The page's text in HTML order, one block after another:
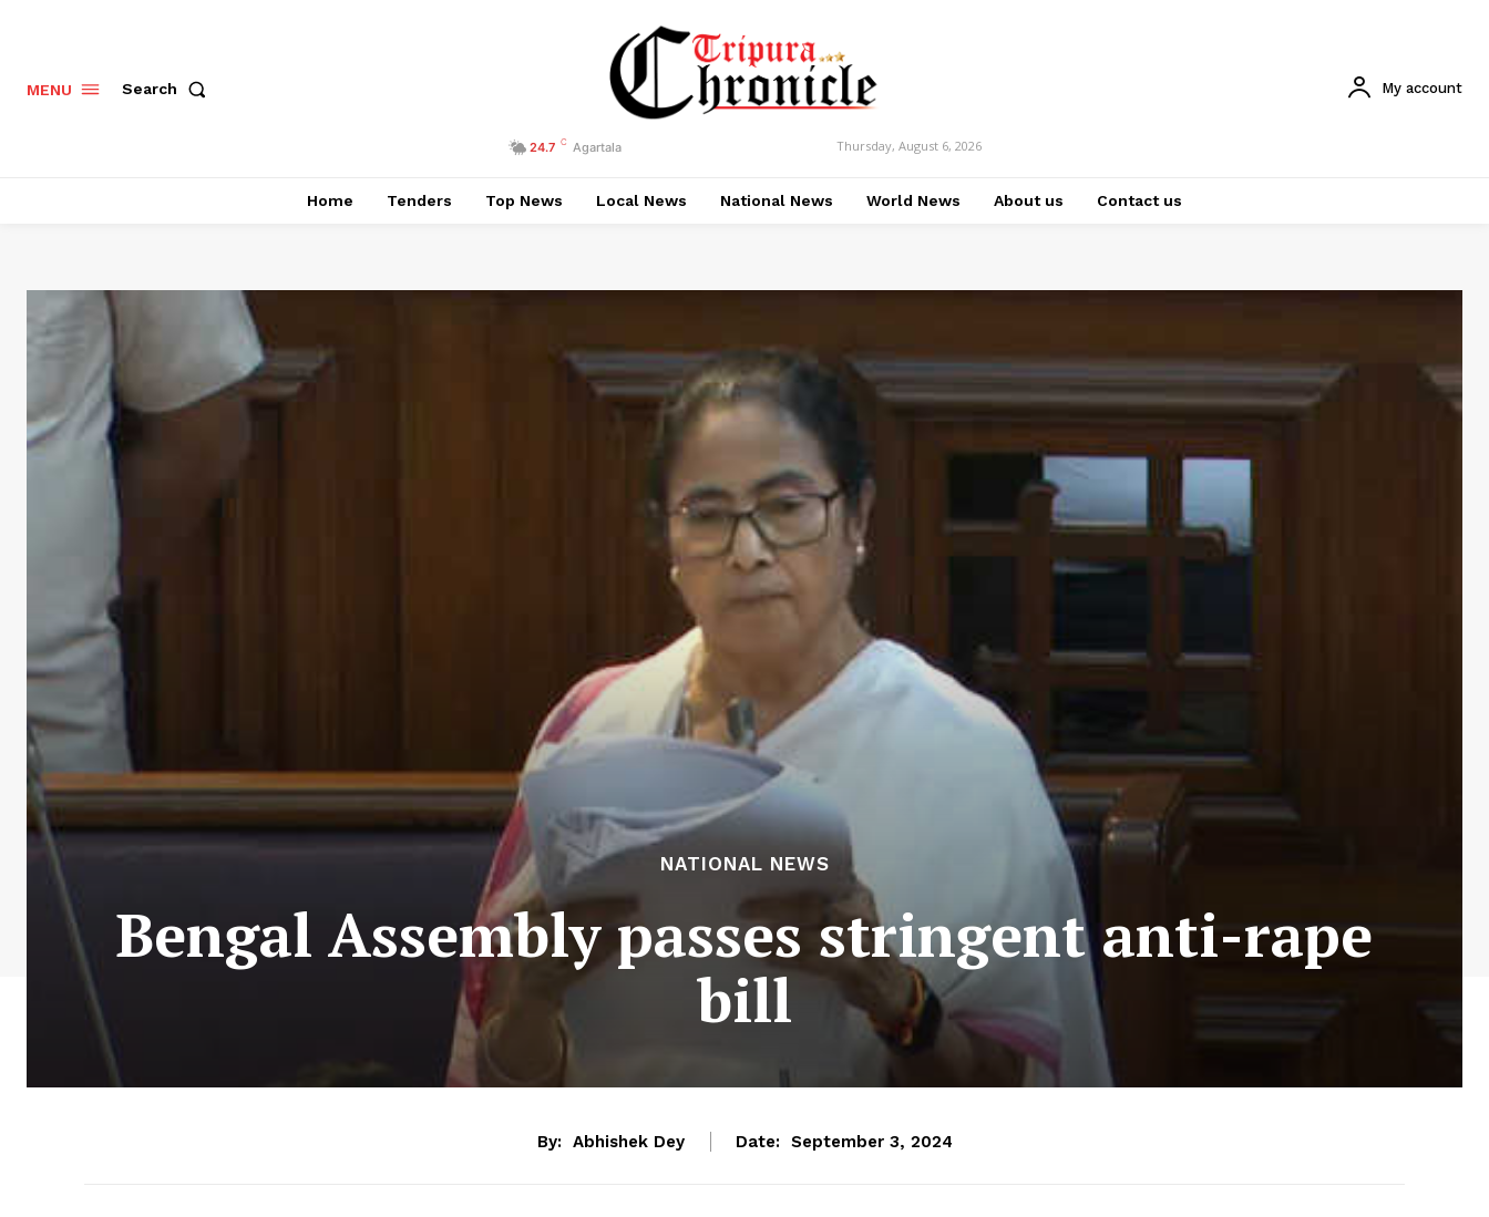
MENU Search
24.7 C Agartala Thursday, August 6, 2026
My account
Home Tenders Top News Local News National News World News About us Contact us
NATIONAL NEWS
Bengal Assembly passes stringent anti-rape
bill
By: Abhishek Dey Date: September 3, 2024